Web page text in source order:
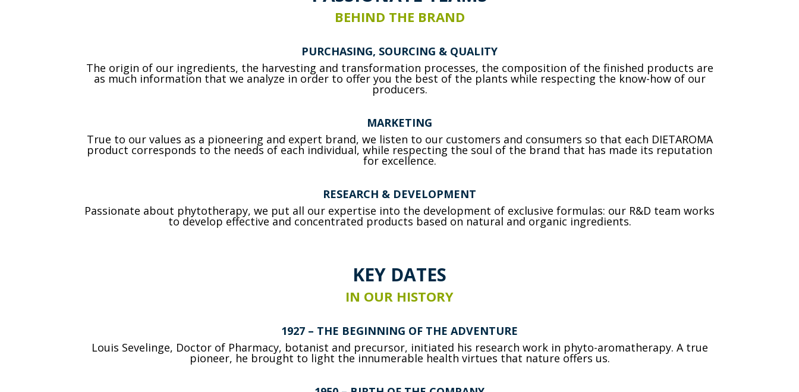
BEHIND THE BRAND
PURCHASING, SOURCING & QUALITY
The origin of our ingredients, the harvesting and transformation processes, the composition of the finished products are
as much information that we analyze in order to offer you the best of the plants while respecting the know-how of our
producers.
MARKETING
True to our values as a pioneering and expert brand, we listen to our customers and consumers so that each DIETAROMA
product corresponds to the needs of each individual, while respecting the soul of the brand that has made its reputation
for excellence.
RESEARCH & DEVELOPMENT
Passionate about phytotherapy, we put all our expertise into the development of exclusive formulas: our R&D team works
to develop effective and concentrated products based on natural and organic ingredients.
KEY DATES
IN OUR HISTORY
1927 – THE BEGINNING OF THE ADVENTURE
Louis Sevelinge, Doctor of Pharmacy, botanist and precursor, initiated his research work in phyto-aromatherapy. A true
pioneer, he brought to light the innumerable health virtues that nature offers us.